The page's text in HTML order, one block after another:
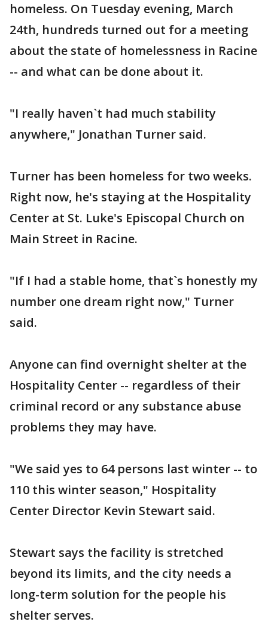
homeless. On Tuesday evening, March
24th, hundreds turned out for a meeting
about the state of homelessness in Racine
-- and what can be done about it.
"I really haven`t had much stability
anywhere," Jonathan Turner said.
Turner has been homeless for two weeks.
Right now, he's staying at the Hospitality
Center at St. Luke's Episcopal Church on
Main Street in Racine.
"If I had a stable home, that`s honestly my
number one dream right now," Turner
said.
Anyone can find overnight shelter at the
Hospitality Center -- regardless of their
criminal record or any substance abuse
problems they may have.
"We said yes to 64 persons last winter -- to
110 this winter season," Hospitality
Center Director Kevin Stewart said.
Stewart says the facility is stretched
beyond its limits, and the city needs a
long-term solution for the people his
shelter serves.